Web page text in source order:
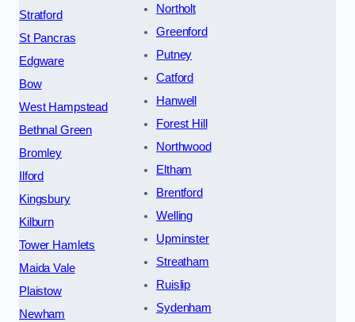
Stratford
St Pancras
Edgware
Bow
West Hampstead
Bethnal Green
Bromley
Ilford
Kingsbury
Kilburn
Tower Hamlets
Maida Vale
Plaistow
Newham
Northolt
Greenford
Putney
Catford
Hanwell
Forest Hill
Northwood
Eltham
Brentford
Welling
Upminster
Streatham
Ruislip
Sydenham